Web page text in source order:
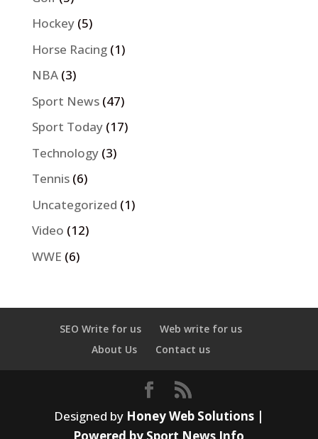
Hockey(5)
Horse Racing(1)
NBA(3)
Sport News(47)
Sport Today(17)
Technology(3)
Tennis(6)
Uncategorized (1)
Video (12)
WWE (6)
SEO Write for us
Web write for us
About Us
Contact us
Designed by Honey Web Solutions |
Powered by Sport News Info